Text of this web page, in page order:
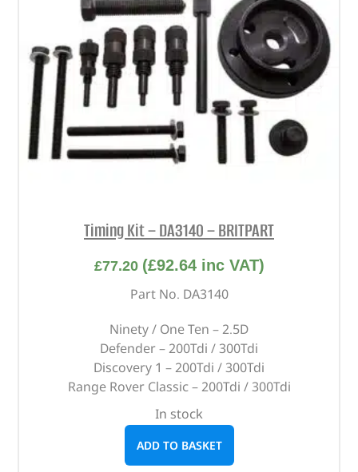
Timing Kit – DA3140 – BRITPART
£77.20 (£92.64inc VAT)
Part No. DA3140
Ninety / One Ten – 2.5D
Defender – 200Tdi / 300Tdi
Discovery 1 – 200Tdi / 300Tdi
Range Rover Classic – 200Tdi / 300Tdi
In stock
ADD TO BASKET